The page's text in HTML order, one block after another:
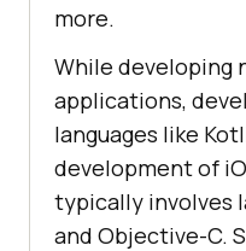
more.
While developing
applications,
languages like
development of
typically involves
and Objective-C.